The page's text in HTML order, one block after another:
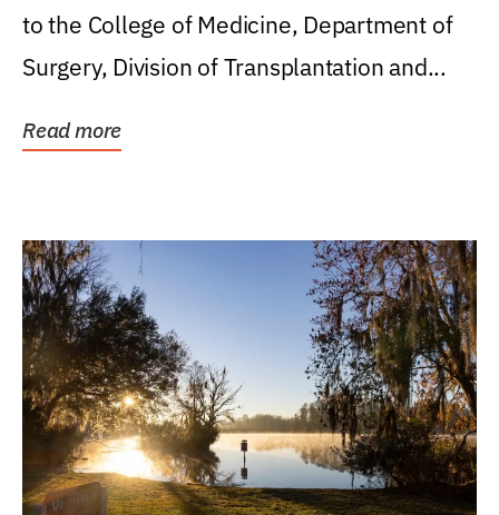
to the College of Medicine, Department of
Surgery, Division of Transplantation and...
Read more